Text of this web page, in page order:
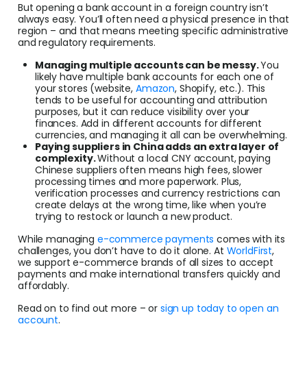
But opening a bank account in a foreign country isn’t
always easy. You’ll often need a physical presence in that
region – and that means meeting specific administrative
and regulatory requirements.
Managing multiple accounts can be messy.You
likely have multiple bank accounts for each one of
your stores (website, Amazon, Shopify, etc.). This
tends to be useful for accounting and attribution
purposes, but it can reduce visibility over your
finances. Add in different accounts for different
currencies, and managing it all can be overwhelming.
Paying suppliers in China adds an extra layer of
complexity.Without a local CNY account, paying
Chinese suppliers often means high fees, slower
processing times and more paperwork. Plus,
verification processes and currency restrictions can
create delays at the wrong time, like when you’re
trying to restock or launch a new product.
While managing e-commerce payments comes with its
challenges, you don’t have to do it alone. At WorldFirst,
we support e-commerce brands of all sizes to accept
payments and make international transfers quickly and
affordably.
Read on to find out more – or sign up today to open an
account.